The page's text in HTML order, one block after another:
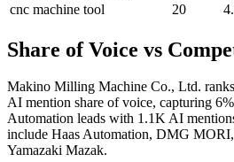
cnc machine tool
20
Share of Voice vs
Makino Milling Machine Co., Ltd.
AI mention share of voice, capturing
Automation leads with 1.1K AI
include Haas Automation, DMG
Yamazaki Mazak.